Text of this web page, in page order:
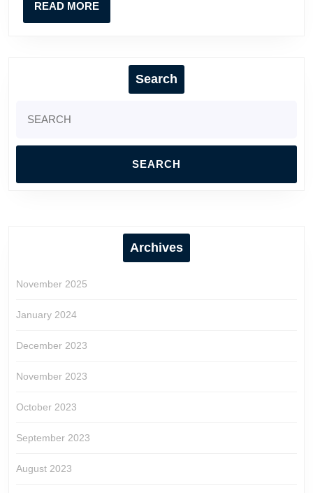
READ MOREREAD
MORE
Search
for:
Archives
November 2025
January 2024
December 2023
November 2023
October 2023
September 2023
August 2023